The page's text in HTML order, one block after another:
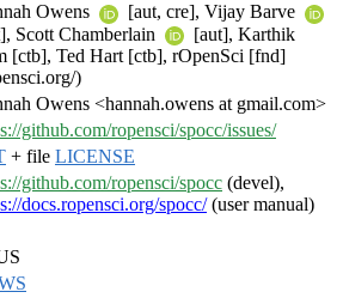
Owens
[aut, cre], Vijay Barve
Scott Chamberlain
[aut], Karthik
[ctb], Ted Hart [ctb], rOpenSci [fnd]
)
Owens <hannah.owens at gmail.com>
github.com/ropensci/spocc/issues/
+ file LICENSE
github.com/ropensci/spocc (devel),
docs.ropensci.org/spocc/(user manual)